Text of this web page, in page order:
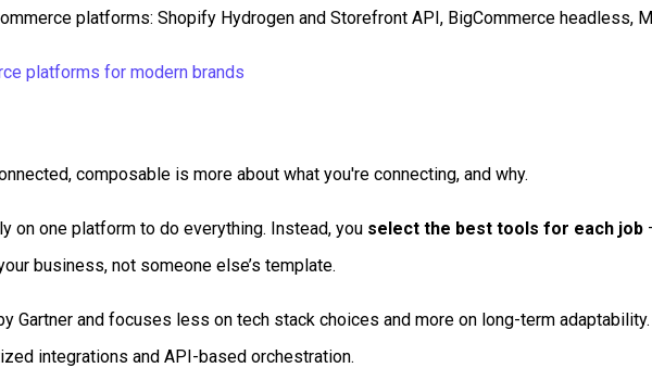
platforms: Shopify Hydrogen and Storefront API, BigCommerce headless,
platforms for modern brands
composable is more about what you're connecting, and why.
on one platform to do everything. Instead, you select the best tools for each job
business, not someone else’s template.
Gartner and focuses less on tech stack choices and more on long-term
integrations and API-based orchestration.